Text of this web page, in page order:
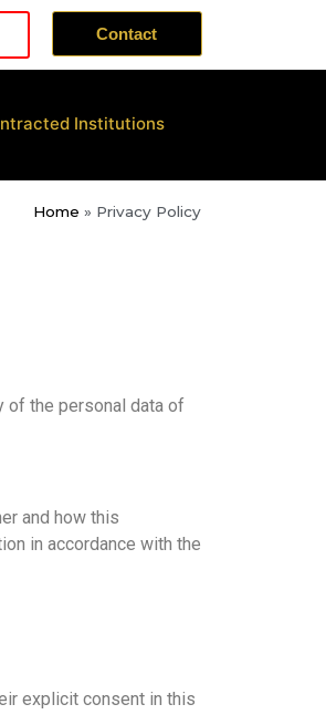
Contact
Institutions
Home » Privacy Policy
of the personal data of
and how this
in accordance with the
explicit consent in this